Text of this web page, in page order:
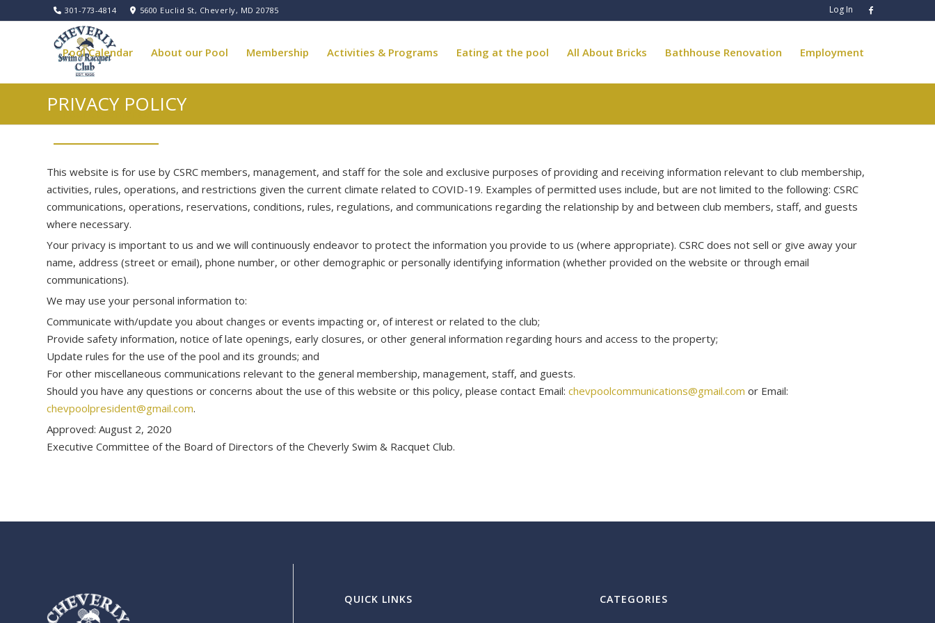
Log In
301-773-4814 5600 Euclid St, Cheverly, MD 20785
Pool Calendar About our Pool Membership Activities & Programs Eating at the pool All About Bricks Bathhouse Renovation Employment
Pool Governance
PRIVACY POLICY
This website is for use by CSRC members, management, and staff for the sole and exclusive purposes of providing and receiving information relevant to club membership,
activities, rules, operations, and restrictions given the current climate related to COVID-19. Examples of permitted uses include, but are not limited to the following: CSRC
communications, operations, reservations, conditions, rules, regulations, and communications regarding the relationship by and between club members, staff, and guests
where necessary.
Your privacy is important to us and we will continuously endeavor to protect the information you provide to us (where appropriate). CSRC does not sell or give away your
name, address (street or email), phone number, or other demographic or personally identifying information (whether provided on the website or through email
communications).
We may use your personal information to:
Communicate with/update you about changes or events impacting or, of interest or related to the club;
Provide safety information, notice of late openings, early closures, or other general information regarding hours and access to the property;
Update rules for the use of the pool and its grounds; and
For other miscellaneous communications relevant to the general membership, management, staff, and guests.
Should you have any questions or concerns about the use of this website or this policy, please contact Email: chevpoolcommunications@gmail.com or Email:
chevpoolpresident@gmail.com.
Approved: August 2, 2020
Executive Committee of the Board of Directors of the Cheverly Swim & Racquet Club.
QUICK LINKS CATEGORIES